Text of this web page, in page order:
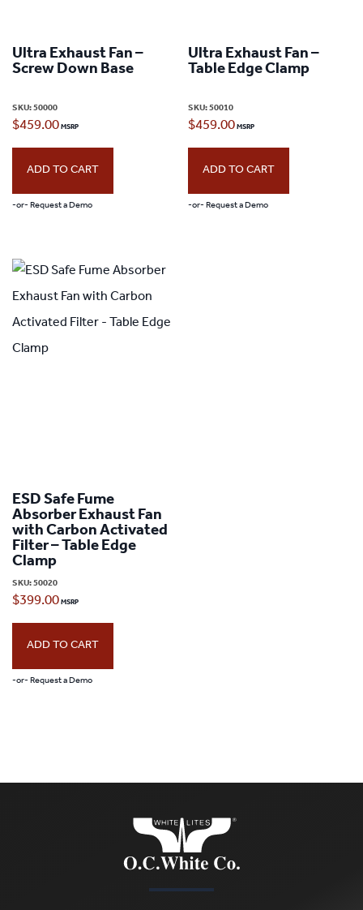
Ultra Exhaust Fan –
Screw Down Base
SKU:50000
$459.00
ADD TO CART
-or- Request a Demo
Ultra Exhaust Fan –
Table Edge Clamp
SKU:50010
$459.00
ADD TO CART
-or- Request a Demo
ESD Safe Fume
Absorber Exhaust Fan
with Carbon Activated
Filter – Table Edge
Clamp
SKU:50020
$399.00
ADD TO CART
-or- Request a Demo